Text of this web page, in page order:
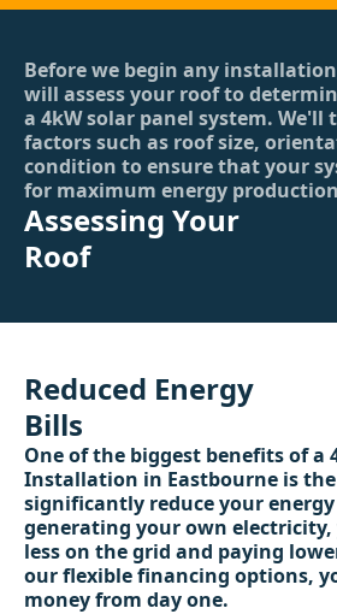
Before we begin any
will assess your roof to
a 4kW solar panel system.
factors such as roof size,
condition to ensure that your
for maximum energy
Assessing Your
Roof
Reduced Energy
Bills
One of the biggest benefits of a
Installation in Eastbourne is
significantly reduce your
generating your own
less on the grid and paying
our flexible financing options,
money from day one.